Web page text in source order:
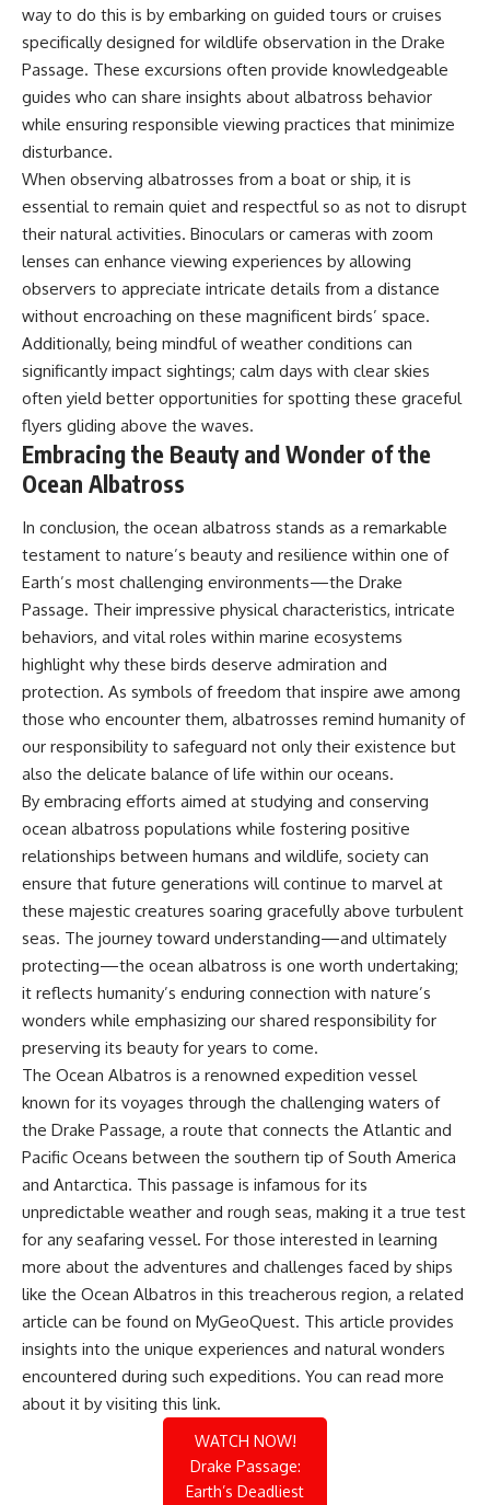
way to do this is by embarking on guided tours or cruises
specifically designed for wildlife observation in the Drake
Passage. These excursions often provide knowledgeable
guides who can share insights about albatross behavior
while ensuring responsible viewing practices that minimize
disturbance.
When observing albatrosses from a boat or ship, it is
essential to remain quiet and respectful so as not to disrupt
their natural activities. Binoculars or cameras with zoom
lenses can enhance viewing experiences by allowing
observers to appreciate intricate details from a distance
without encroaching on these magnificent birds’ space.
Additionally, being mindful of weather conditions can
significantly impact sightings; calm days with clear skies
often yield better opportunities for spotting these graceful
flyers gliding above the waves.
Embracing the Beauty and Wonder of the
Ocean Albatross
In conclusion, the ocean albatross stands as a remarkable
testament to nature’s beauty and resilience within one of
Earth’s most challenging environments—the Drake
Passage. Their impressive physical characteristics, intricate
behaviors, and vital roles within marine ecosystems
highlight why these birds deserve admiration and
protection. As symbols of freedom that inspire awe among
those who encounter them, albatrosses remind humanity of
our responsibility to safeguard not only their existence but
also the delicate balance of life within our oceans.
By embracing efforts aimed at studying and conserving
ocean albatross populations while fostering positive
relationships between humans and wildlife, society can
ensure that future generations will continue to marvel at
these majestic creatures soaring gracefully above turbulent
seas. The journey toward understanding—and ultimately
protecting—the ocean albatross is one worth undertaking;
it reflects humanity’s enduring connection with nature’s
wonders while emphasizing our shared responsibility for
preserving its beauty for years to come.
The Ocean Albatros is a renowned expedition vessel
known for its voyages through the challenging waters of
the Drake Passage, a route that connects the Atlantic and
Pacific Oceans between the southern tip of South America
and Antarctica. This passage is infamous for its
unpredictable weather and rough seas, making it a true test
for any seafaring vessel. For those interested in learning
more about the adventures and challenges faced by ships
like the Ocean Albatros in this treacherous region, a related
article can be found on MyGeoQuest. This article provides
insights into the unique experiences and natural wonders
encountered during such expeditions. You can read more
about it by visiting this link.
WATCH NOW!
Drake Passage:
Earth’s Deadliest